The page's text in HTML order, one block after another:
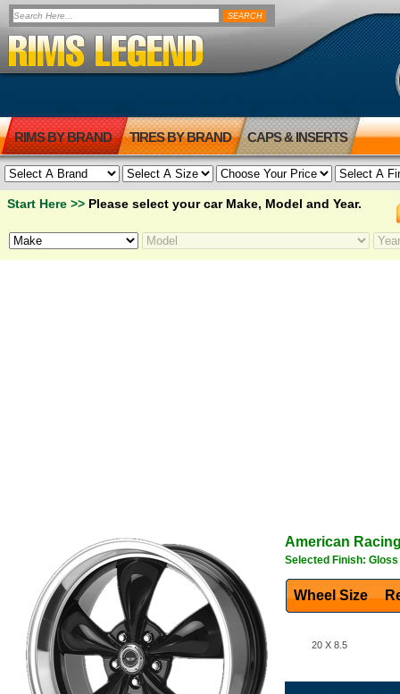
RIMS BY BRAND TIRES BY BRAND CAPS & INSERTS
Start Here >> Please select your car Make, Model and Year.
American
Selected Finish:
Wheel Size
20 X 8.5